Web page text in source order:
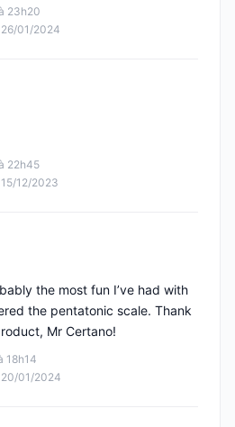
23h20
01/2024
22h45
12/2023
18h14
01/2024
the most fun I’ve had with
the pentatonic scale. Thank
Mr Certano!